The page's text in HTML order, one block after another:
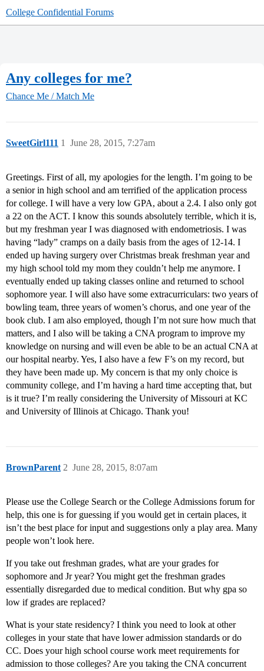
College Confidential Forums
Any colleges for me?
Chance Me / Match Me
SweetGirl111 June 28, 2015, 7:27am
1
Greetings. First of all, my apologies for the length. I’m going to be
a senior in high school and am terrified of the application process
for college. I will have a very low GPA, about a 2.4. I also only got
a 22 on the ACT. I know this sounds absolutely terrible, which it is,
but my freshman year I was diagnosed with endometriosis. I was
having “lady” cramps on a daily basis from the ages of 12-14. I
ended up having surgery over Christmas break freshman year and
my high school told my mom they couldn’t help me anymore. I
eventually ended up taking classes online and returned to school
sophomore year. I will also have some extracurriculars: two years of
bowling team, three years of women’s chorus, and one year of the
book club. I am also employed, though I’m not sure how much that
matters, and I also will be taking a CNA program to improve my
knowledge on nursing and will even be able to be an actual CNA at
our hospital nearby. Yes, I also have a few F’s on my record, but
they have been made up. My concern is that my only choice is
community college, and I’m having a hard time accepting that, but
is it true? I’m really considering the University of Missouri at KC
and University of Illinois at Chicago. Thank you!
BrownParent June 28, 2015, 8:07am
2
Please use the College Search or the College Admissions forum for
help, this one is for guessing if you would get in certain places, it
isn’t the best place for input and suggestions only a play area. Many
people won’t look here.
If you take out freshman grades, what are your grades for
sophomore and Jr year? You might get the freshman grades
essentially disregarded due to medical condition. But why gpa so
low if grades are replaced?
What is your state residency? I think you need to look at other
colleges in your state that have lower admission standards or do
CC. Does your high school course work meet requirements for
admission to those colleges? Are you taking the CNA concurrent